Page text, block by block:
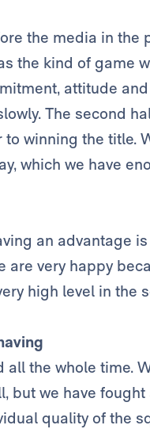
the media in the
the kind of game
attitude
The second
winning the title.
which we have
an advantage
are very happy
high level in the
all the whole time.
but we have
quality of the